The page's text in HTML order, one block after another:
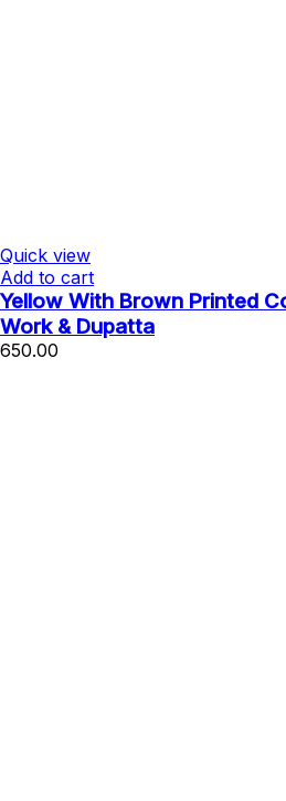
Quick view
Add to cart
Yellow With Brown Printed
Work & Dupatta
650.00